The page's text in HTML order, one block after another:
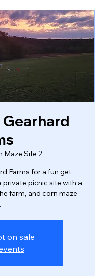
Gearhard
Maze Site 2
Farms for a fun get
private picnic site with a
farm, and corn maze
on sale